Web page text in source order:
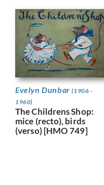
Evelyn Dunbar(1906 -
1960)
The Childrens Shop:
mice (recto), birds
(verso) [HMO 749]